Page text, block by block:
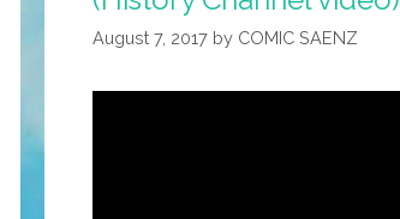
August 7, 2017 by COMIC SAENZ